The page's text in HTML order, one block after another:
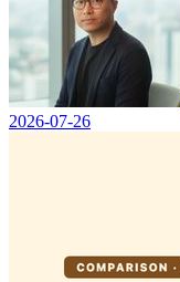
2026-07-26